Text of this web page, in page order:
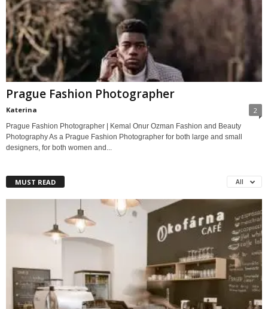
Prague Fashion Photographer
Katerina 2
Prague Fashion Photographer | Kemal Onur Ozman Fashion and Beauty
Photography As a Prague Fashion Photographer for both large and small
designers, for both women and...
MUST READ All